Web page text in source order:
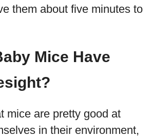
them about five minutes to
Mice Have
mice are pretty good at
in their environment,